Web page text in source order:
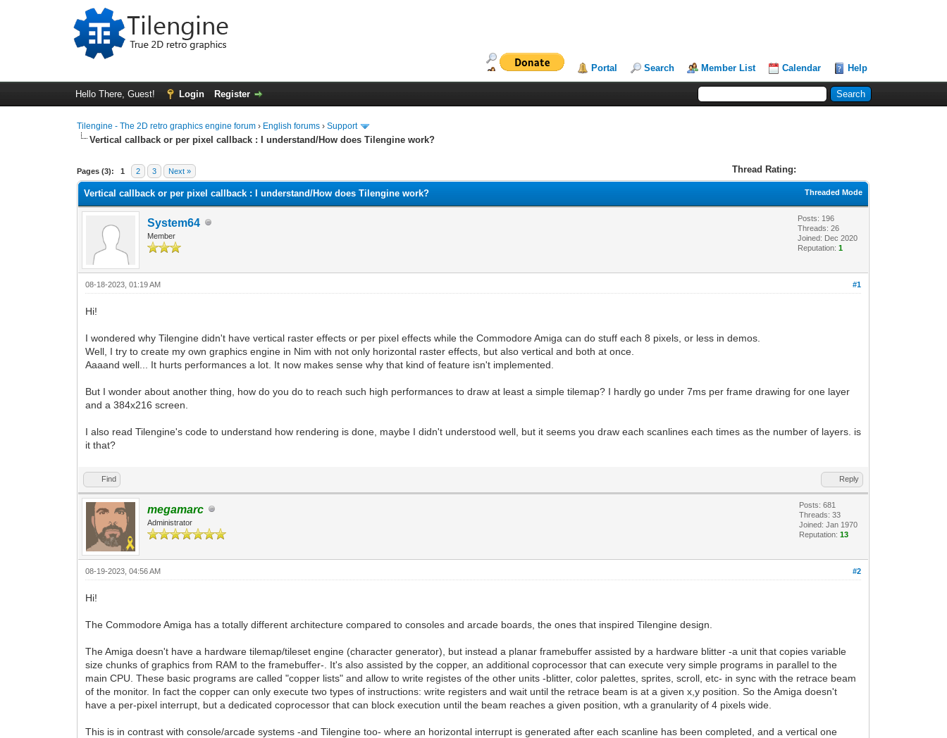
Portal Search Member List Calendar Help
Hello There, Guest! Login Register
Tilengine - The 2D retro graphics engine forum › English forums ›Support
Vertical callback or per pixel callback : I understand/How does Tilengine work?
Pages (3): 1 2 3 Next » Thread Rating:
0 Vote(s) - 0 Average
1
2
3
4
5
Threaded Mode
Vertical callback or per pixel callback : I understand/How does Tilengine work?
System64
Member
Posts: 196
Threads: 26
Joined: Dec 2020
Reputation:1
#1
08-18-2023, 01:19 AM
Hi!
I wondered why Tilengine didn't have vertical raster effects or per pixel effects while the Commodore Amiga can do stuff each 8 pixels, or less in demos.
Well, I try to create my own graphics engine in Nim with not only horizontal raster effects, but also vertical and both at once.
Aaaand well... It hurts performances a lot. It now makes sense why that kind of feature isn't implemented.
But I wonder about another thing, how do you do to reach such high performances to draw at least a simple tilemap? I hardly go under 7ms per frame drawing for one layer
and a 384x216 screen.
I also read Tilengine's code to understand how rendering is done, maybe I didn't understood well, but it seems you draw each scanlines each times as the number of layers. is
it that?
Find Reply
megamarc
Administrator
Posts: 681
Threads: 33
Joined: Jan 1970
Reputation:13
#2
08-19-2023, 04:56 AM
Hi!
The Commodore Amiga has a totally different architecture compared to consoles and arcade boards, the ones that inspired Tilengine design.
The Amiga doesn't have a hardware tilemap/tileset engine (character generator), but instead a planar framebuffer assisted by a hardware blitter -a unit that copies variable
size chunks of graphics from RAM to the framebuffer-. It's also assisted by the copper, an additional coprocessor that can execute very simple programs in parallel to the
main CPU. These basic programs are called "copper lists" and allow to write registes of the other units -blitter, color palettes, sprites, scroll, etc- in sync with the retrace beam
of the monitor. In fact the copper can only execute two types of instructions: write registers and wait until the retrace beam is at a given x,y position. So the Amiga doesn't
have a per-pixel interrupt, but a dedicated coprocessor that can block execution until the beam reaches a given position, wth a granularity of 4 pixels wide.
This is in contrast with console/arcade systems -and Tilengine too- where an horizontal interrupt is generated after each scanline has been completed, and a vertical one